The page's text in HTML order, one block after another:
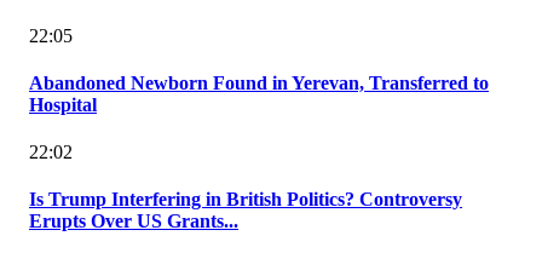
22:05
Abandoned Newborn Found in Yerevan, Transferred to
Hospital
22:02
Is Trump Interfering in British Politics? Controversy
Erupts Over US Grants...